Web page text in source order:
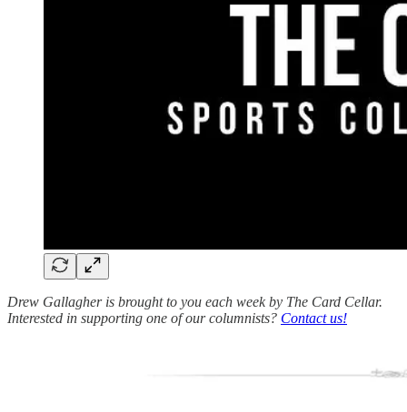
Drew Gallagher is brought to you each week by The Card Cellar.
Interested in supporting one of our columnists? Contact us!